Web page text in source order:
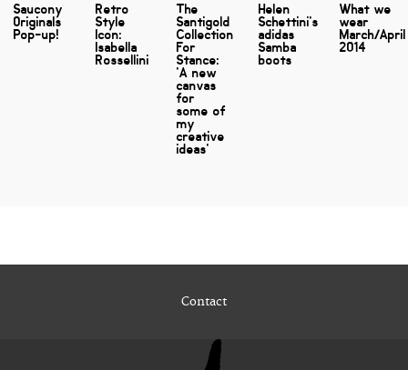
Saucony
Originals
Pop-up!
Retro
Style
Icon:
Isabella
Rossellini
The
Santigold
Collection
For
Stance:
'A new
canvas
for
some of
my
creative
ideas'
Helen
Schettini's
adidas
Samba
boots
What we
wear
March/April
2014
Contact